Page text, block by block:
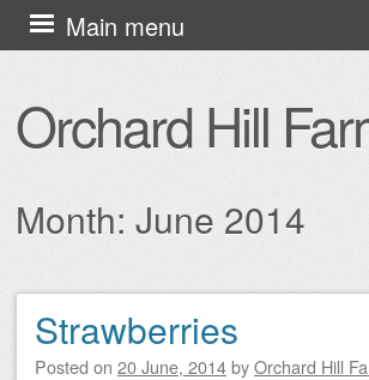
Orchard Hill
Main menu
Skip
to
Month: June 2014
Post navigation
Strawberries
Posted on 20 June, 2014byOrchard Hill